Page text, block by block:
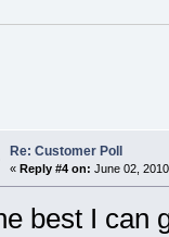
Re: Customer Poll
« Reply #4 on: June 02,
best I can